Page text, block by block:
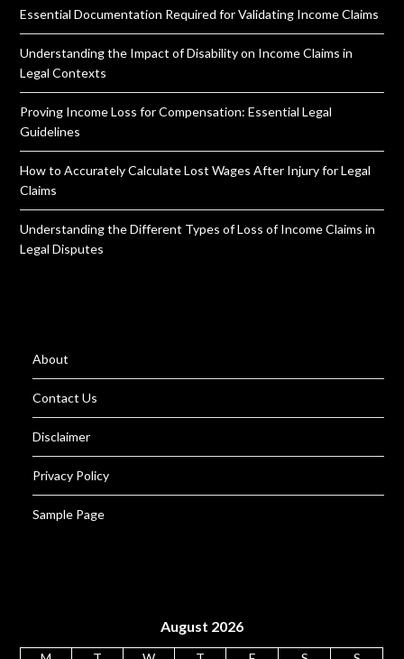
Essential Documentation Required for Validating Income Claims
Understanding the Impact of Disability on Income Claims in
Legal Contexts
Proving Income Loss for Compensation: Essential Legal
Guidelines
How to Accurately Calculate Lost Wages After Injury for Legal
Claims
Understanding the Different Types of Loss of Income Claims in
Legal Disputes
About
Contact Us
Disclaimer
Privacy Policy
Sample Page
August 2026